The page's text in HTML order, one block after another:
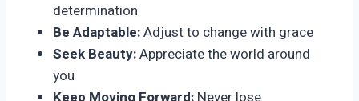
determination
Be Adaptable:Adjust to change with grace
Seek Beauty:Appreciate the world around
you